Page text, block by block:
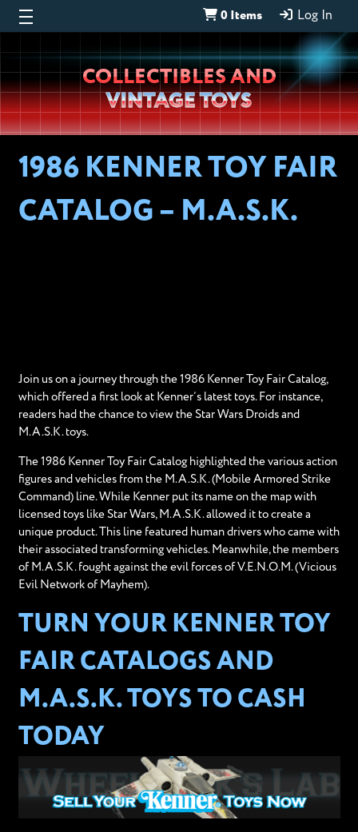
0 Items Log In
Wheeljack’s
Lab
COLLECTIBLES AND
VINTAGE TOYS
1986 KENNER TOY FAIR
CATALOG – M.A.S.K.
Join us on a journey through the 1986 Kenner Toy Fair Catalog,
which offered a first look at Kenner’s latest toys. For instance,
readers had the chance to view the Star Wars Droids and
M.A.S.K. toys.
The 1986 Kenner Toy Fair Catalog highlighted the various action
figures and vehicles from the M.A.S.K. (Mobile Armored Strike
Command) line. While Kenner put its name on the map with
licensed toys like Star Wars, M.A.S.K. allowed it to create a
unique product. This line featured human drivers who came with
their associated transforming vehicles. Meanwhile, the members
of M.A.S.K. fought against the evil forces of V.E.N.O.M. (Vicious
Evil Network of Mayhem).
TURN YOUR KENNER TOY
FAIR CATALOGS AND
M.A.S.K. TOYS TO CASH
TODAY